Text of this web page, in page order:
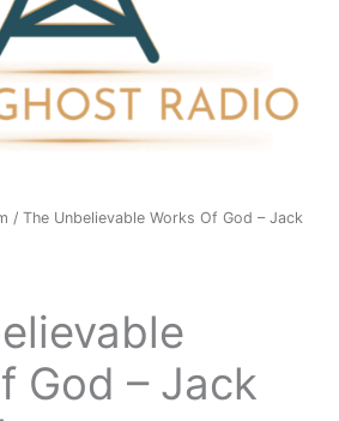
/ The Unbelievable Works Of God – Jack
God – Jack